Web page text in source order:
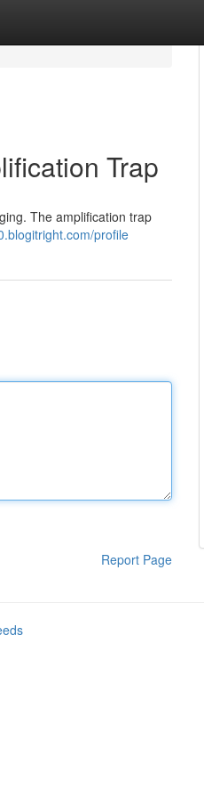
Trap
The amplification trap
profile
Report Page